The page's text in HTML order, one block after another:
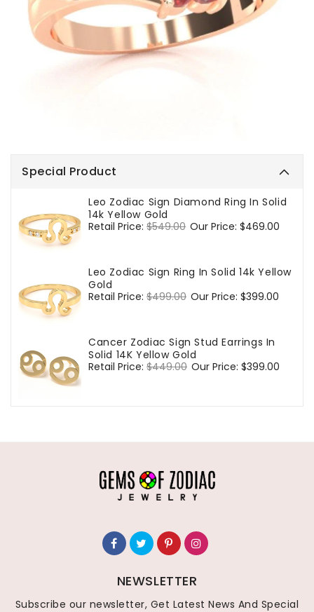
Special Product
Leo Zodiac Sign Diamond Ring In Solid
14k Yellow Gold
Regular
Retail Price: $549.00 Sale
Our Price: $469.00
Leo Zodiac Sign Ring In Solid 14k Yellow
Gold
Regular
Retail Price: $499.00 Sale
Our Price: $399.00
Cancer Zodiac Sign Stud Earrings In
Solid 14K Yellow Gold
Regular
Retail Price: $449.00 Sale
Our Price: $399.00
NEWSLETTER
Subscribe our newsletter, Get Latest News And Special